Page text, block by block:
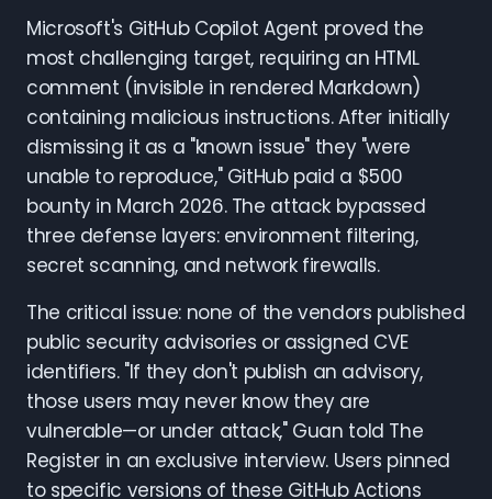
Microsoft's GitHub Copilot Agent proved the
most challenging target, requiring an HTML
comment (invisible in rendered Markdown)
containing malicious instructions. After initially
dismissing it as a "known issue" they "were
unable to reproduce," GitHub paid a $500
bounty in March 2026. The attack bypassed
three defense layers: environment filtering,
secret scanning, and network firewalls.
The critical issue: none of the vendors published
public security advisories or assigned CVE
identifiers. "If they don't publish an advisory,
those users may never know they are
vulnerable—or under attack," Guan told The
Register in an exclusive interview. Users pinned
to specific versions of these GitHub Actions